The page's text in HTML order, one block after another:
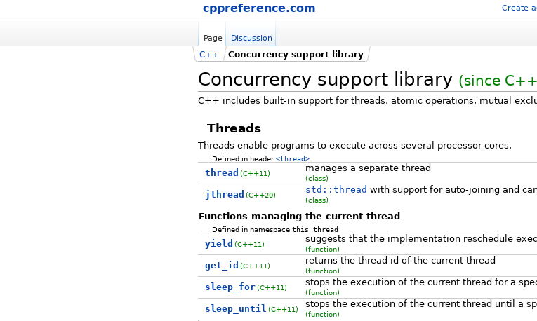
cppreference.com Create
Page Discussion
Concurrency support library (since
C++ Concurrency support library
C++ includes built-in support for threads, atomic operations, mutual
Threads
Threads enable programs to execute across several processor cores.
Defined in header<thread>
thread (C++11) manages a separate thread
(class)
jthread (C++20) std::thread with support for auto-joining and
(class)
Functions managing the current thread
Defined in namespacethis_thread
yield (C++11) suggests that the implementation reschedule
(function)
get_id (C++11) returns the thread id of the current thread
(function)
sleep_for (C++11) stops the execution of the current thread for a
(function)
sleep_until (C++11) stops the execution of the current thread until a
(function)